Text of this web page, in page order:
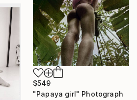
$549
"Papaya girl" Photograph